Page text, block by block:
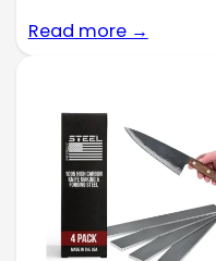
Read more →